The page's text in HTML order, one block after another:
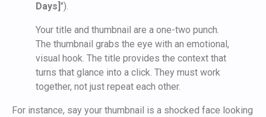
Days]").
Your title and thumbnail are a one-two punch.
The thumbnail grabs the eye with an emotional,
visual hook. The title provides the context that
turns that glance into a click. They must work
together, not just repeat each other.
For instance, say your thumbnail is a shocked face looking